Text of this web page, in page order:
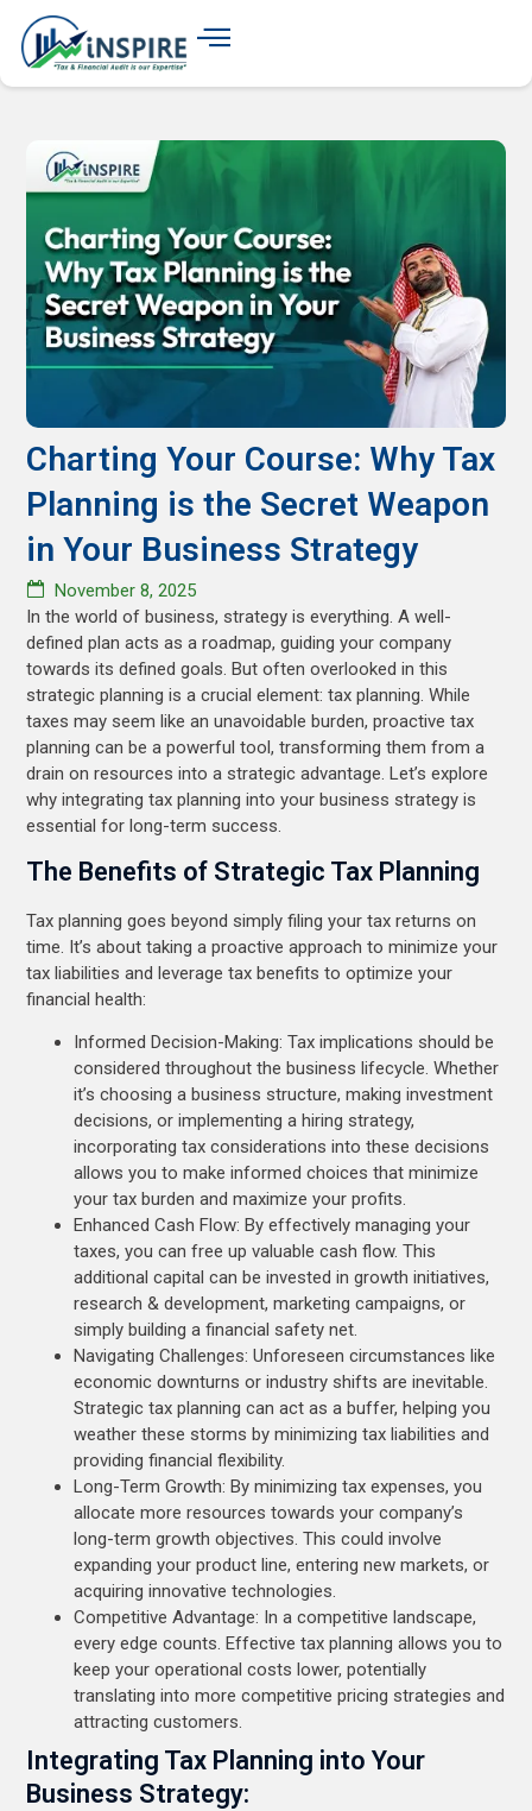
Charting Your Course: Why Tax
Planning is the Secret Weapon
in Your Business Strategy
November 8, 2025
In the world of business, strategy is everything. A well-
defined plan acts as a roadmap, guiding your company
towards its defined goals. But often overlooked in this
strategic planning is a crucial element: tax planning. While
taxes may seem like an unavoidable burden, proactive tax
planning can be a powerful tool, transforming them from a
drain on resources into a strategic advantage. Let’s explore
why integrating tax planning into your business strategy is
essential for long-term success.
The Benefits of Strategic Tax Planning
Tax planning goes beyond simply filing your tax returns on
time. It’s about taking a proactive approach to minimize your
tax liabilities and leverage tax benefits to optimize your
financial health:
Informed Decision-Making: Tax implications should be
considered throughout the business lifecycle. Whether
it’s choosing a business structure, making investment
decisions, or implementing a hiring strategy,
incorporating tax considerations into these decisions
allows you to make informed choices that minimize
your tax burden and maximize your profits.
Enhanced Cash Flow: By effectively managing your
taxes, you can free up valuable cash flow. This
additional capital can be invested in growth initiatives,
research & development, marketing campaigns, or
simply building a financial safety net.
Navigating Challenges: Unforeseen circumstances like
economic downturns or industry shifts are inevitable.
Strategic tax planning can act as a buffer, helping you
weather these storms by minimizing tax liabilities and
providing financial flexibility.
Long-Term Growth: By minimizing tax expenses, you
allocate more resources towards your company’s
long-term growth objectives. This could involve
expanding your product line, entering new markets, or
acquiring innovative technologies.
Competitive Advantage: In a competitive landscape,
every edge counts. Effective tax planning allows you to
keep your operational costs lower, potentially
translating into more competitive pricing strategies and
attracting customers.
Integrating Tax Planning into Your
Business Strategy: